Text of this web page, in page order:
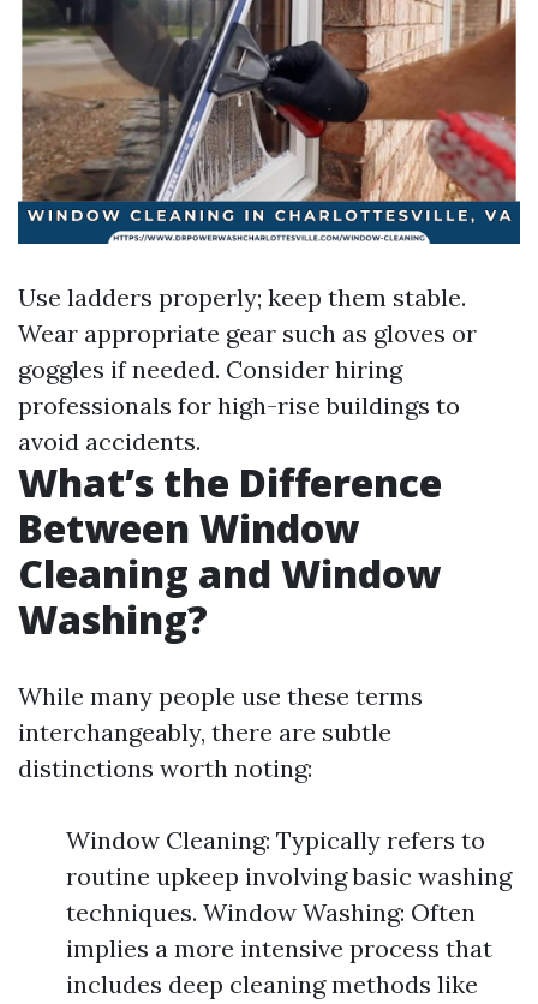
Use ladders properly; keep them stable.
Wear appropriate gear such as gloves or
goggles if needed. Consider hiring
professionals for high-rise buildings to
avoid accidents.
What’s the Difference
Between Window
Cleaning and Window
Washing?
While many people use these terms
interchangeably, there are subtle
distinctions worth noting:
Window Cleaning: Typically refers to
routine upkeep involving basic washing
techniques. Window Washing: Often
implies a more intensive process that
includes deep cleaning methods like